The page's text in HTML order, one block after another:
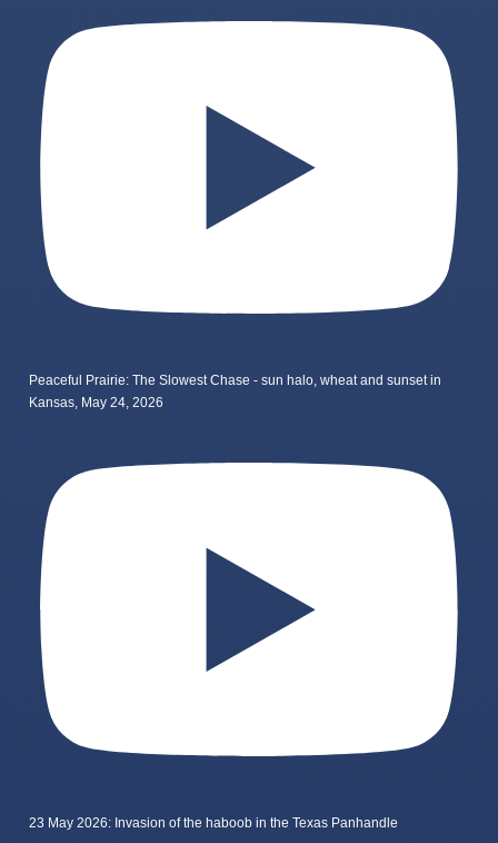
Peaceful Prairie: The Slowest Chase - sun halo, wheat and sunset in
Kansas, May 24, 2026
23 May 2026: Invasion of the haboob in the Texas Panhandle